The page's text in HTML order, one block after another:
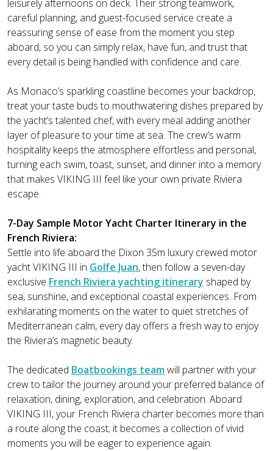
leisurely afternoons on deck. Their strong teamwork,
careful planning, and guest-focused service create a
reassuring sense of ease from the moment you step
aboard, so you can simply relax, have fun, and trust that
every detail is being handled with confidence and care.
As Monaco’s sparkling coastline becomes your backdrop,
treat your taste buds to mouthwatering dishes prepared by
the yacht’s talented chef, with every meal adding another
layer of pleasure to your time at sea. The crew’s warm
hospitality keeps the atmosphere effortless and personal,
turning each swim, toast, sunset, and dinner into a memory
that makes VIKING III feel like your own private Riviera
escape.
7-Day Sample Motor Yacht Charter Itinerary in the
French Riviera:
Settle into life aboard the Dixon 35m luxury crewed motor
yacht VIKING III in Golfe Juan, then follow a seven-day
exclusive French Riviera yachting itinerary shaped by
sea, sunshine, and exceptional coastal experiences. From
exhilarating moments on the water to quiet stretches of
Mediterranean calm, every day offers a fresh way to enjoy
the Riviera’s magnetic beauty.
The dedicated Boatbookings teamwill partner with your
crew to tailor the journey around your preferred balance of
relaxation, dining, exploration, and celebration. Aboard
VIKING III, your French Riviera charter becomes more than
a route along the coast; it becomes a collection of vivid
moments you will be eager to experience again.